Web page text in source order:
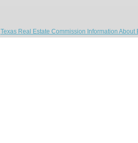
Texas Real Estate Commission Information About